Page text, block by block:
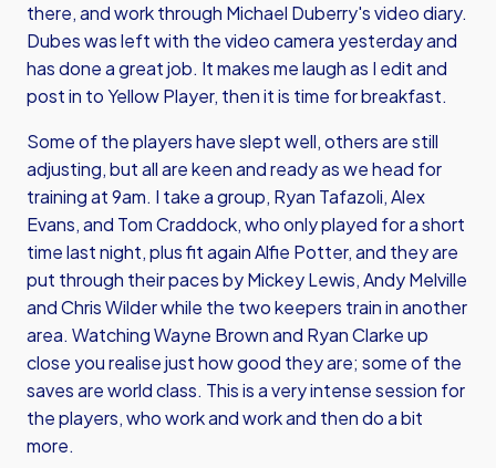
there, and work through Michael Duberry's video diary.
Dubes was left with the video camera yesterday and
has done a great job. It makes me laugh as I edit and
post in to Yellow Player, then it is time for breakfast.
Some of the players have slept well, others are still
adjusting, but all are keen and ready as we head for
training at 9am. I take a group, Ryan Tafazoli, Alex
Evans, and Tom Craddock, who only played for a short
time last night, plus fit againAlfie Potter, and they are
put through their paces byMickey Lewis,Andy Melville
andChris Wilderwhile the two keepers train in another
area. WatchingWayne Brownand Ryan Clarkeup
close you realise just how good they are; some of the
saves are world class. This is a very intense session for
the players, who work and work and then do a bit
more.